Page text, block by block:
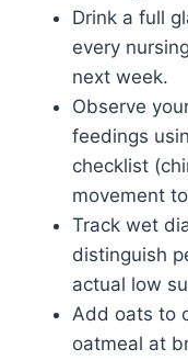
Drink a full
every
next week.
Observe
feedings
checklist
movement
Track wet
distinguish
actual low
Add oats to
oatmeal at